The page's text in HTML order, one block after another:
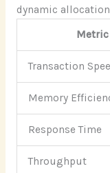
dynamic
Metric
Transaction
Memory
Response Time
Throughput